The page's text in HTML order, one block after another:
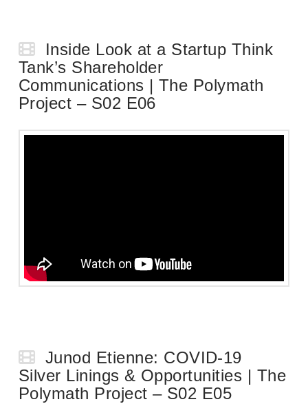
Inside Look at a Startup Think
Tank’s Shareholder
Communications | The Polymath
Project – S02 E06
Junod Etienne: COVID-19
Silver Linings & Opportunities | The
Polymath Project – S02 E05